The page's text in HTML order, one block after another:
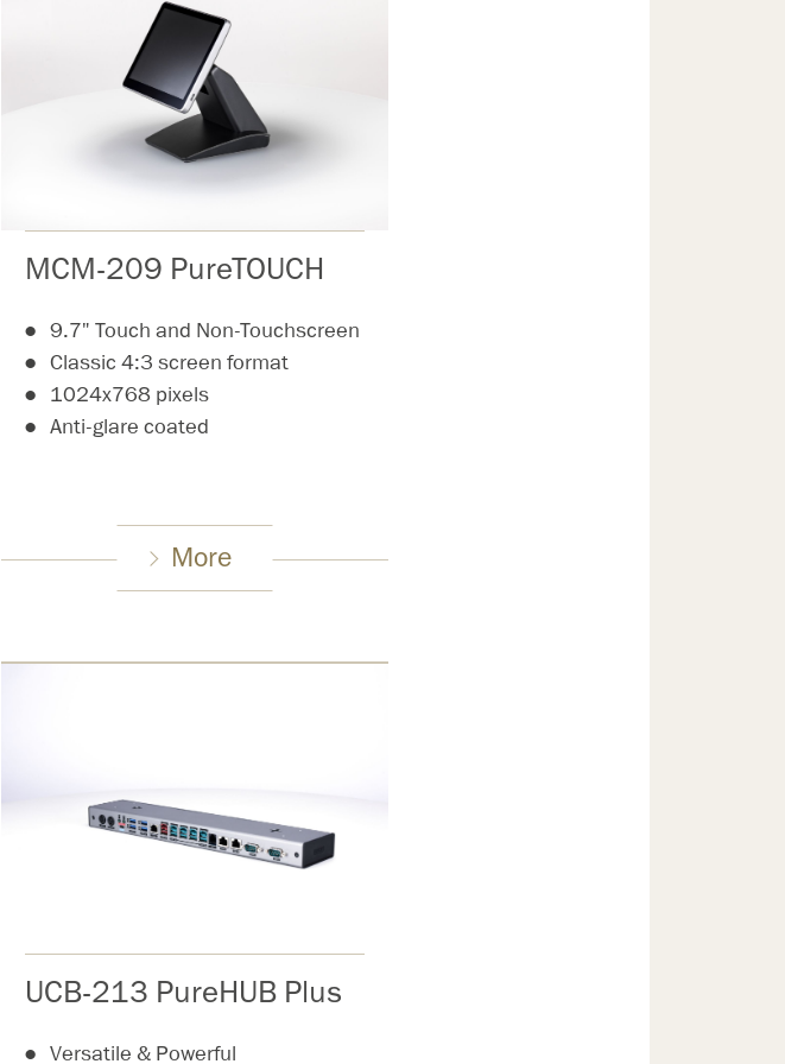
MCM-209 PureTOUCH
9.7" Touch and Non-Touchscreen
Classic 4:3 screen format
1024x768 pixels
Anti-glare coated
More
UCB-213 PureHUB Plus
Versatile & Powerful